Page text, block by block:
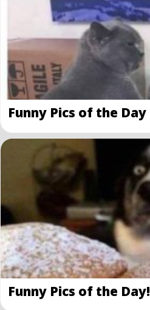
Funny Pics of the Day
Funny Pics of the Day!